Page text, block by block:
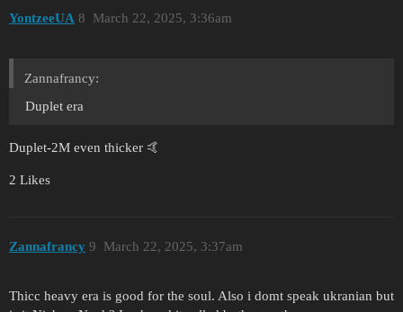
YontzeeUA March 22, 2025, 3:36am
8
Zannafrancy:
Duplet era
Duplet-2M even thicker 🤙
2 Likes
Zannafrancy March 22, 2025, 3:37am
9
Thicc heavy era is good for the soul. Also i domt speak ukranian but